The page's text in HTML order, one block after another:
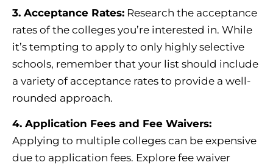
3. Acceptance Rates: Research the acceptance
rates of the colleges you’re interested in. While
it’s tempting to apply to only highly selective
schools, remember that your list should include
a variety of acceptance rates to provide a well-
rounded approach.
4. Application Fees and Fee Waivers:
Applying to multiple colleges can be expensive
due to application fees. Explore fee waiver